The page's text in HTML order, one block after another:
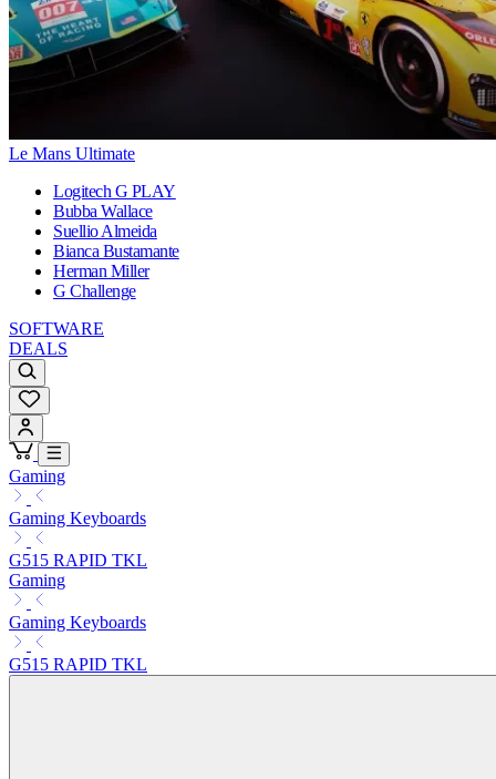
Le Mans Ultimate
Logitech G PLAY
Bubba Wallace
Suellio Almeida
Bianca Bustamante
Herman Miller
G Challenge
SOFTWARE
DEALS
Gaming
Gaming Keyboards
G515 RAPID TKL
Gaming
Gaming Keyboards
G515 RAPID TKL